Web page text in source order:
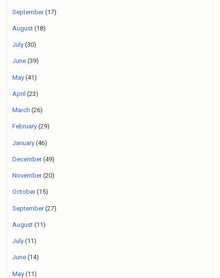
September(17)
August (18)
July (30)
June (39)
May (41)
April (23)
March (26)
February (29)
January (46)
December(49)
November(20)
October(15)
September(27)
August (11)
July (11)
June (14)
May (11)